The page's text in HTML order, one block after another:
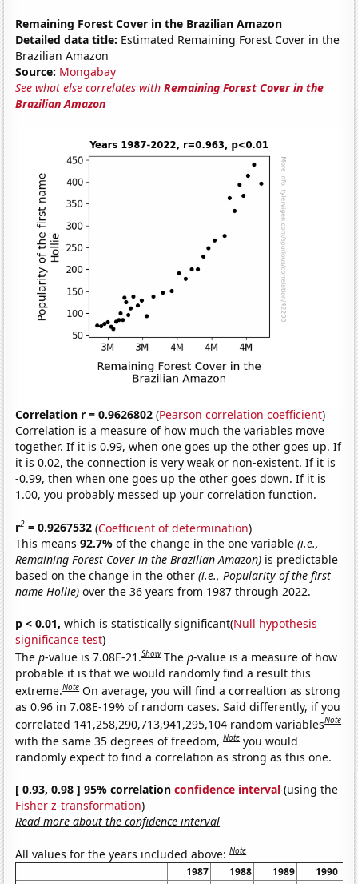
Remaining Forest Cover in the Brazilian Amazon
Detailed data title: Estimated Remaining Forest Cover in the
Brazilian Amazon
Source: Mongabay
See what else correlates withRemaining Forest Cover in the
Brazilian Amazon
Correlation r = 0.9626802 (Pearson correlation coefficient)
Correlation is a measure of how much the variables move
together. If it is 0.99, when one goes up the other goes up. If
it is 0.02, the connection is very weak or non-existent. If it is
-0.99, then when one goes up the other goes down. If it is
1.00, you probably messed up your correlation function.
r2 = 0.9267532 (Coefficient of determination)
This means92.7%of the change in the one variable(i.e.,
Remaining Forest Cover in the Brazilian Amazon) is predictable
based on the change in the other(i.e., Popularity of the first
name Hollie) over the 36 years from 1987 through 2022.
p < 0.01, which is statistically significant(Null hypothesis
significance test)
Thep-value is 7.08E-21.Show Thep-value is a measure of how
probable it is that we would randomly find a result this
extreme.Note On average, you will find a correaltion as strong
as 0.96 in 7.08E-19% of random cases. Said differently, if you
correlated 141,258,290,713,941,295,104 random variablesNote
with the same 35 degrees of freedom,Note you would
randomly expect to find a correlation as strong as this one.
[ 0.93, 0.98 ] 95% correlationconfidence interval (using the
Fisher z-transformation)
Read more about the confidence interval
All values for the years included above:Note
1987 1988 1989
1990